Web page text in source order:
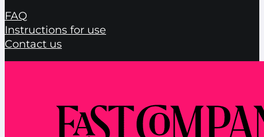
FAQ
Instructions for use
Contact us